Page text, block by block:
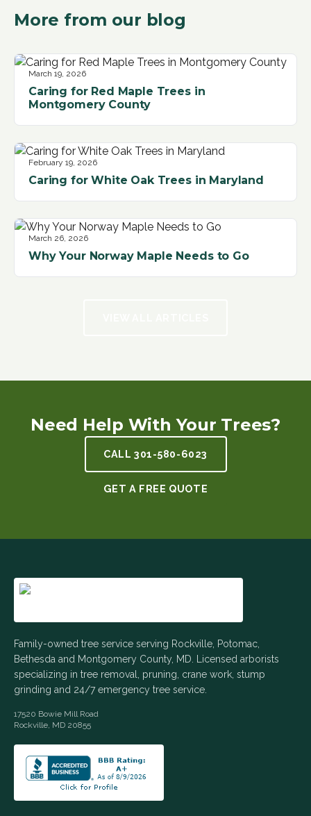
More from our blog
March 19, 2026
Caring for Red Maple Trees in
Montgomery County
February 19, 2026
Caring for White Oak Trees in Maryland
March 26, 2026
Why Your Norway Maple Needs to Go
Need Help With Your Trees?
CALL 301-580-6023
GET A FREE QUOTE
Family-owned tree service serving Rockville, Potomac,
Bethesda and Montgomery County, MD. Licensed arborists
specializing in tree removal, pruning, crane work, stump
grinding and 24/7 emergency tree service.
17520 Bowie Mill Road
Rockville, MD 20855